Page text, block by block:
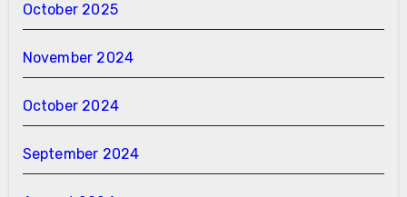
October 2025
November 2024
October 2024
September 2024